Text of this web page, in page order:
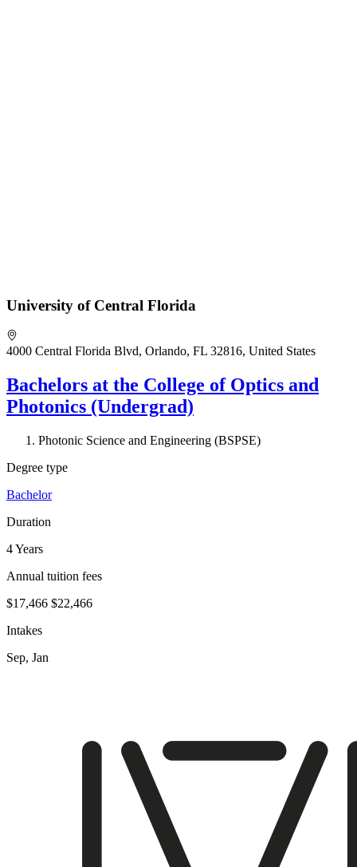
University of Central Florida
4000 Central Florida Blvd, Orlando, FL 32816, United States
Bachelors at the College of Optics and
Photonics (Undergrad)
Photonic Science and Engineering (BSPSE)
Degree type
Bachelor
Duration
4 Years
Annual tuition fees
$17,466 $22,466
Intakes
Sep, Jan